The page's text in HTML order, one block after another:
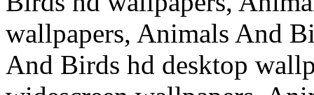
wallpapers, Animals And
And Birds hd desktop